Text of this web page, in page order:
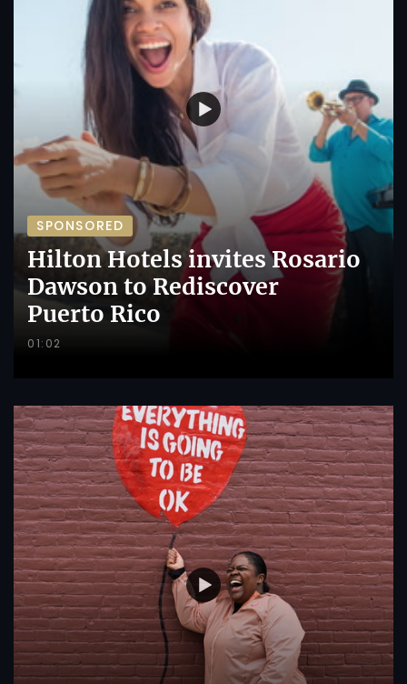
SPONSORED
Hilton Hotels invites Rosario
Dawson to Rediscover
Puerto Rico
01:02